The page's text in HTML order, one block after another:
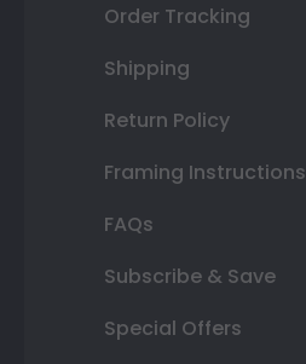
Order Tracking
Shipping
Return Policy
Framing Instructions
FAQs
Subscribe & Save
Special Offers